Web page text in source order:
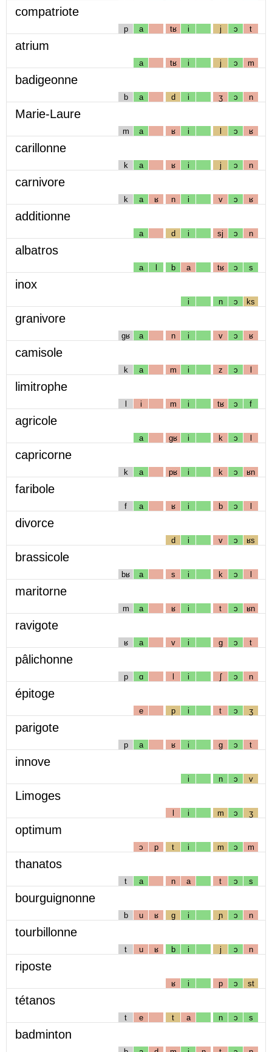
compatriote
p a tʁ i j ɔ t
atrium
a tʁ i j ɔ m
badigeonne
b a d i ʒ ɔ n
Marie-Laure
m a ʁ i l ɔ ʁ
carillonne
k a ʁ i j ɔ n
carnivore
k a ʁ n i v ɔ ʁ
additionne
a d i sj ɔ n
albatros
a l b a tʁ ɔ s
inox
i n ɔ ks
granivore
gʁ a n i v ɔ ʁ
camisole
k a m i z ɔ l
limitrophe
l i m i tʁ ɔ f
agricole
a gʁ i k ɔ l
capricorne
k a pʁ i k ɔ ʁn
faribole
f a ʁ i b ɔ l
divorce
d i v ɔ ʁs
brassicole
bʁ a s i k ɔ l
maritorne
m a ʁ i t ɔ ʁn
ravigote
ʁ a v i g ɔ t
pâlichonne
p ɑ l i ʃ ɔ n
épitoge
e p i t ɔ ʒ
parigote
p a ʁ i g ɔ t
innove
i n ɔ v
Limoges
l i m ɔ ʒ
optimum
ɔ p t i m ɔ m
thanatos
t a n a t ɔ s
bourguignonne
b u ʁ g i ɲ ɔ n
tourbillonne
t u ʁ b i j ɔ n
riposte
ʁ i p ɔ st
tétanos
t e t a n ɔ s
badminton